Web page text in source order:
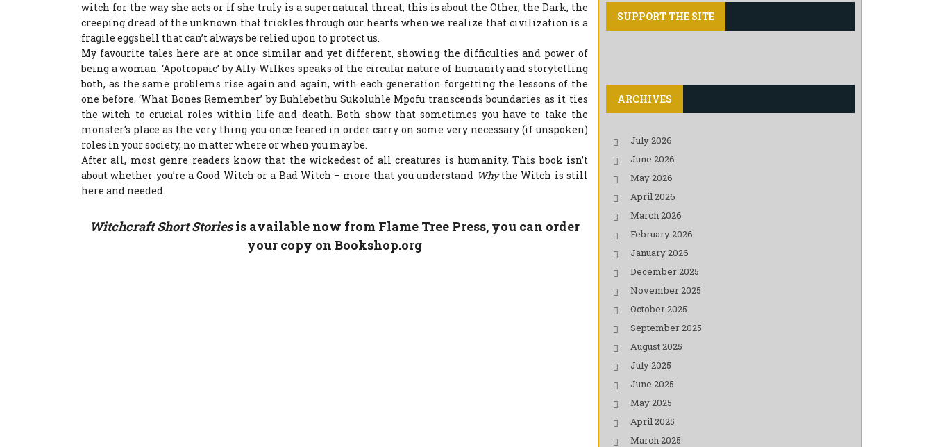
witch for the way she acts or if she truly is a supernatural threat, this is about the Other, the Dark, the
creeping dread of the unknown that trickles through our hearts when we realize that civilization is a
fragile eggshell that can’t always be relied upon to protect us.
My favourite tales here are at once similar and yet different, showing the difficulties and power of
being a woman. ‘Apotropaic’ by Ally Wilkes speaks of the circular nature of humanity and storytelling
both, as the same problems rise again and again, with each generation forgetting the lessons of the
one before. ‘What Bones Remember’ by Buhlebethu Sukoluhle Mpofu transcends boundaries as it ties
the witch to crucial roles within life and death. Both show that sometimes you have to take the
monster’s place as the very thing you once feared in order carry on some very necessary (if unspoken)
roles in your society, no matter where or when you may be.
After all, most genre readers know that the wickedest of all creatures is humanity. This book isn’t
about whether you’re a Good Witch or a Bad Witch – more that you understand Whythe Witch is still
here and needed.
Witchcraft Short Storiesis available now from Flame Tree Press, you can order
your copy on Bookshop.org
SUPPORT THE SITE
ARCHIVES
July 2026
June 2026
May 2026
April 2026
March 2026
February 2026
January 2026
December 2025
November 2025
October 2025
September 2025
August 2025
July 2025
June 2025
May 2025
April 2025
March 2025